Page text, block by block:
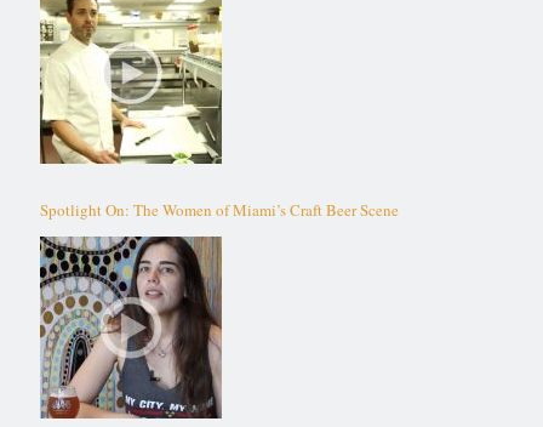
Spotlight On: The Women of Miami’s Craft Beer Scene